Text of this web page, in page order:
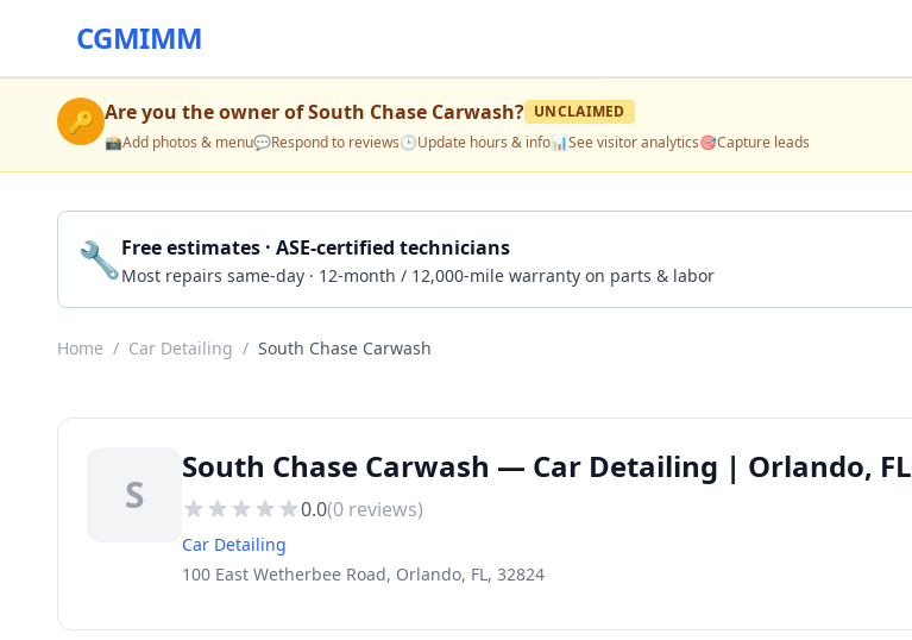
CGMIMM
🔑 Are you the owner ofSouth Chase Carwash? UNCLAIMED
📸Add photos & menu💬Respond to reviews🕒Update hours & info📊See visitor analytics🎯Capture leads
🔧Free estimates · ASE-certified technicians
Most repairs same-day · 12-month / 12,000-mile warranty on parts & labor
Home / Car Detailing / South Chase Carwash
S
South Chase Carwash — Car Detailing | Orlando, FL
0.0(0 reviews)
Car Detailing
100 East Wetherbee Road, Orlando, FL, 32824